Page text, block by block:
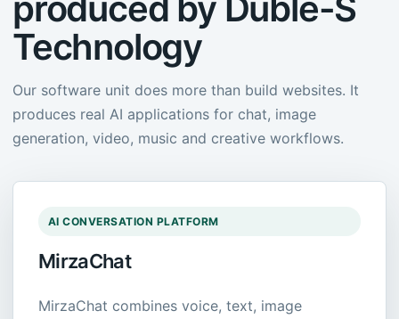
produced by Duble-S
Technology
Our software unit does more than build websites. It
produces real AI applications for chat, image
generation, video, music and creative workflows.
AI CONVERSATION PLATFORM
MirzaChat
MirzaChat combines voice, text, image